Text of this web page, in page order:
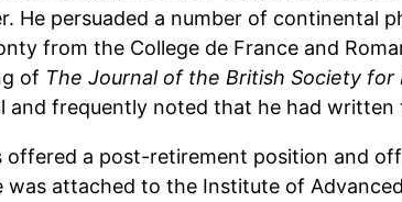
He persuaded a number of continental
from the College de France and
of The Journal of the British Society for
frequently noted that he had written
a post-retirement position and
attached to the Institute of